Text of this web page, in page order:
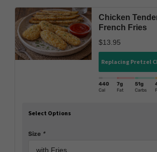
Chicken
French Fries
$13.95
Replacing Pretzel
440
Cal
7g
Fat
51g
Carbs
Select Options
Size *